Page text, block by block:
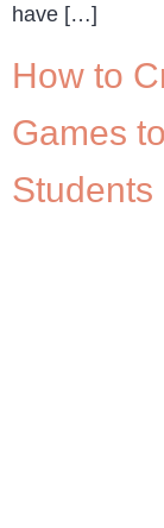
have […]
How to
Games
Students